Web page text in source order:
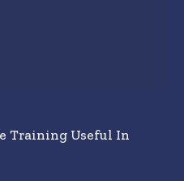
Training Useful In